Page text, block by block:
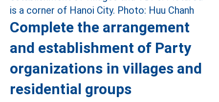
Complete the arrangement
and establishment of Party
organizations in villages and
residential groups